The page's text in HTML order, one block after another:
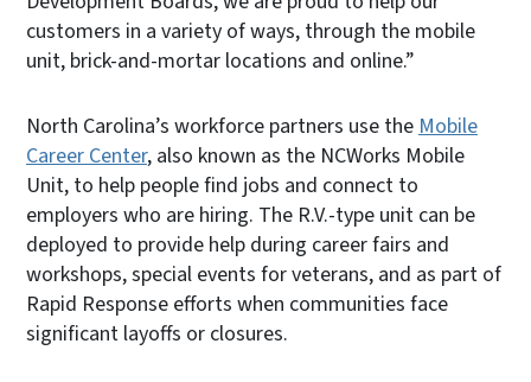
customers in a variety of ways, through the mobile
unit, brick-and-mortar locations and online.”
North Carolina’s workforce partners use the Mobile
Career Center, also known as the NCWorks Mobile
Unit, to help people find jobs and connect to
employers who are hiring. The R.V.-type unit can be
deployed to provide help during career fairs and
workshops, special events for veterans, and as part of
Rapid Response efforts when communities face
significant layoffs or closures.